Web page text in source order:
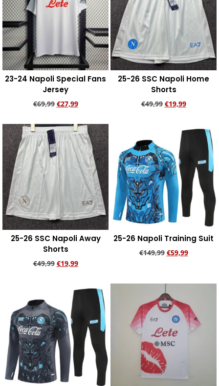
23-24 Napoli Special Fans
Jersey
€69,99 €27,99
25-26 SSC Napoli Home
Shorts
€49,99 €19,99
25-26 SSC Napoli Away
Shorts
€49,99 €19,99
25-26 Napoli Training Suit
€149,99 €59,99